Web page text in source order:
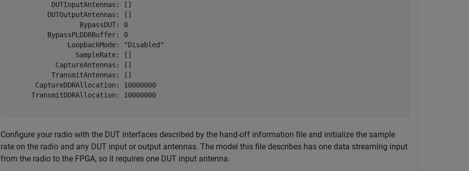
           DUTInputAntennas: []
          DUTOutputAntennas: []
                  BypassDUT: 0
          BypassPLDDRBuffer: 0
               LoopbackMode: "Disabled"
                 SampleRate: []
            CaptureAntennas: []
           TransmitAntennas: []
       CaptureDDRAllocation: 10000000
      TransmitDDRAllocation: 10000000
Configure your radio with the DUT interfaces described by the hand-off information file and initialize the sample
rate on the radio and any DUT input or output antennas. The model this file describes has one data streaming input
from the radio to the FPGA, so it requires one DUT input antenna.